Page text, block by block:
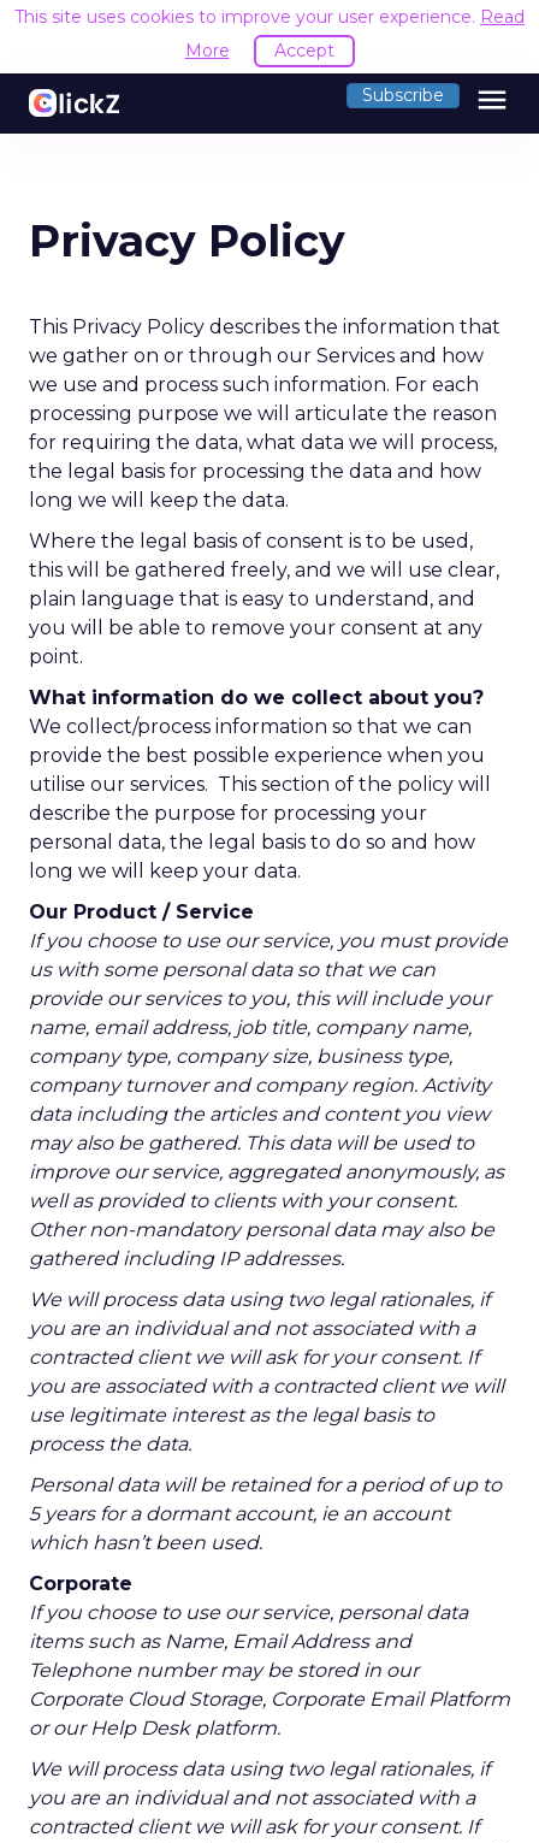
This site uses cookies to improve your user experience. Read
More
Accept
Subscribe menu
Privacy Policy
This Privacy Policy describes the information that
we gather on or through our Services and how
we use and process such information. For each
processing purpose we will articulate the reason
for requiring the data, what data we will process,
the legal basis for processing the data and how
long we will keep the data.
Where the legal basis of consent is to be used,
this will be gathered freely, and we will use clear,
plain language that is easy to understand, and
you will be able to remove your consent at any
point.
What information do we collect about you?
We collect/process information so that we can
provide the best possible experience when you
utilise our services. This section of the policy will
describe the purpose for processing your
personal data, the legal basis to do so and how
long we will keep your data.
Our Product / Service
If you choose to use our service, you must provide
us with some personal data so that we can
provide our services to you, this will include your
name, email address, job title, company name,
company type, company size, business type,
company turnover and company region. Activity
data including the articles and content you view
may also be gathered. This data will be used to
improve our service, aggregated anonymously, as
well as provided to clients with your consent.
Other non-mandatory personal data may also be
gathered including IP addresses.
We will process data using two legal rationales, if
you are an individual and not associated with a
contracted client we will ask for your consent. If
you are associated with a contracted client we will
use legitimate interest as the legal basis to
process the data.
Personal data will be retained for a period of up to
5 years for a dormant account, ie an account
which hasn’t been used.
Corporate
If you choose to use our service, personal data
items such as Name, Email Address and
Telephone number may be stored in our
Corporate Cloud Storage, Corporate Email Platform
or our Help Desk platform.
We will process data using two legal rationales, if
you are an individual and not associated with a
contracted client we will ask for your consent. If